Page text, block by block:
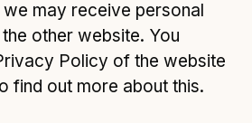
may receive personal
other website. You
Policy of the website
find out more about this.